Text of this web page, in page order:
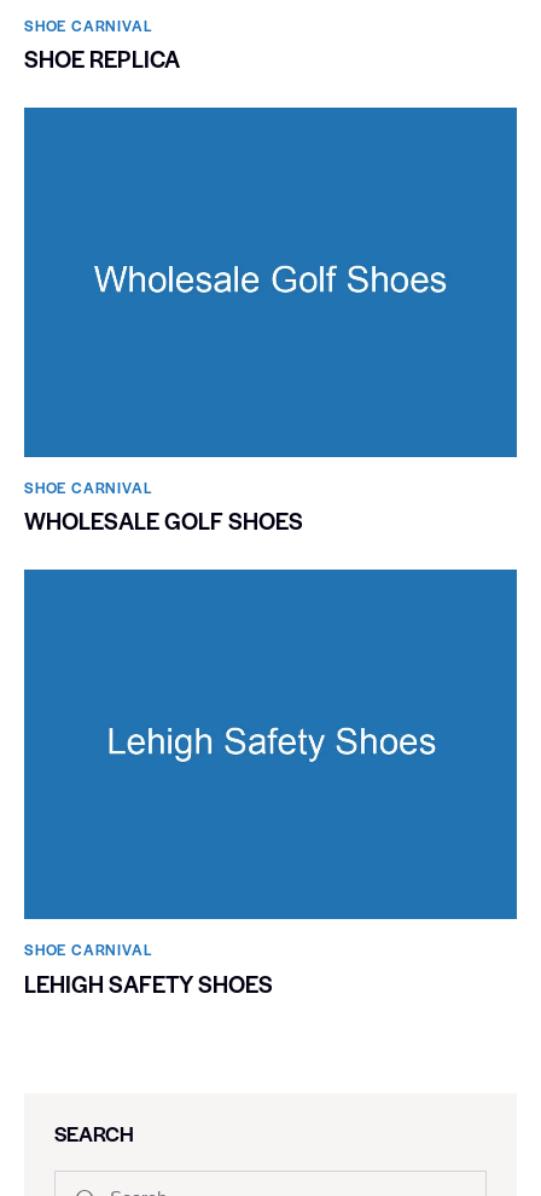
SHOE CARNIVAL​
SHOE REPLICA
SHOE CARNIVAL​
WHOLESALE GOLF SHOES
SHOE CARNIVAL​
LEHIGH SAFETY SHOES
SEARCH